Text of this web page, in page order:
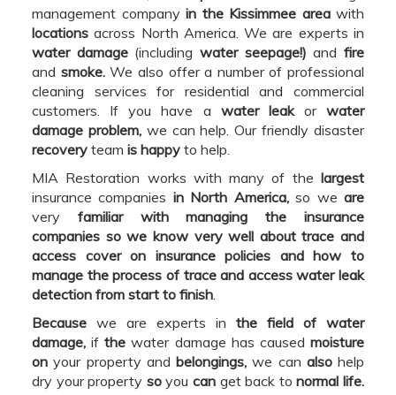
management company in the Kissimmee areawith
locations across North America. We are experts in
water damage(includingwater seepage!) andfire
and smoke.We also offer a number of professional
cleaning services for residential and commercial
customers. If you have a water leakor water
damage problem,we can help. Our friendly disaster
recovery team is happy to help.
MIA Restoration works with many of the largest
insurance companies in North America,so weare
very familiar with managing the insurance
companies so we know very well about trace and
access cover on insurance policies and how to
manage the process of trace and access water leak
detection from start to finish
Because we are experts in the field of water
damage, ifthe water damage has causedmoisture
on your property and belongings, we can alsohelp
dry your property soyoucan get back tonormal life.